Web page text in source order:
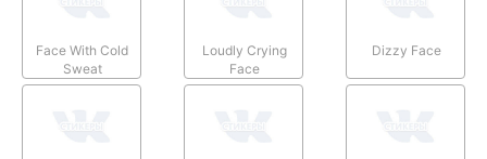
Face With Cold
Sweat
Loudly Crying
Face
Dizzy Face